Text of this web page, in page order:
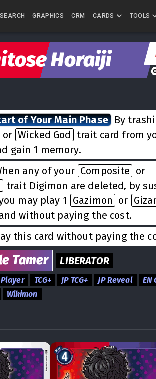
SEARCH GRAPHICS CRM CARDS TOOLS
Horaiji
of Your Main Phase By
or Wicked God
trait card from
gain 1 memory.
any of your Composite or
trait Digimon are deleted, by
may play 1 Gazimon or
without paying the cost.
this card without paying the
Tamer LIBERATOR
Player TCG+ JP TCG+ JP Reveal
EN
Wikimon